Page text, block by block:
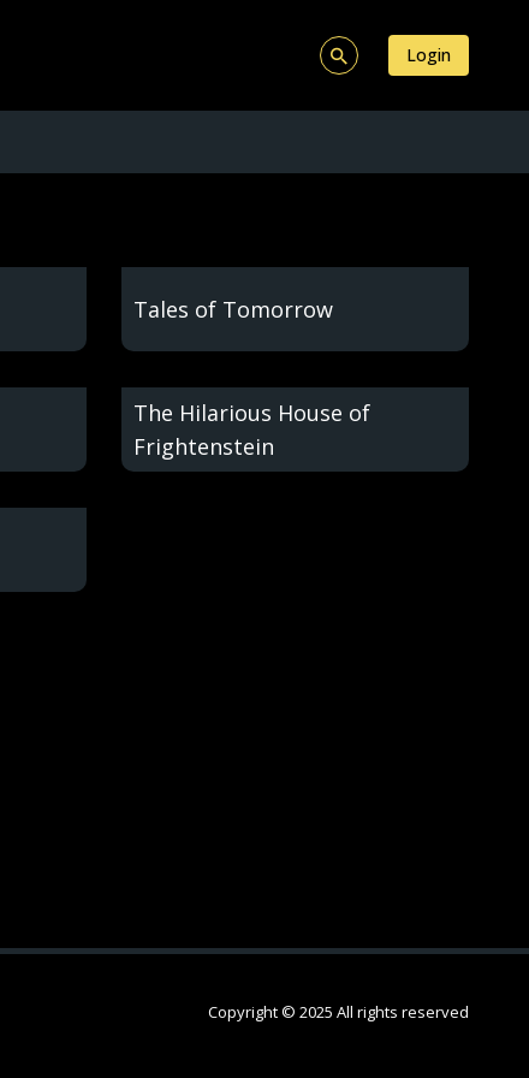
Login
Tales of Tomorrow
The Hilarious House of
Frightenstein
Copyright © 2025 All rights reserved